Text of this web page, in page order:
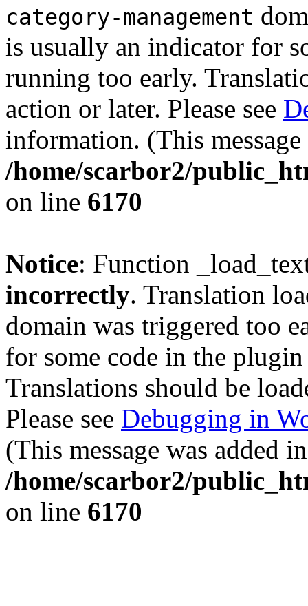
category-management
is usually an indicator for
running too early.
action or later. Please see
information. (This
/home/scarbor2/
on line 6170
Notice: Function
incorrectly. Translation
domain was triggered too
for some code in the
Translations should be
Please see Debugging in
(This message was added
/home/scarbor2/
on line 6170